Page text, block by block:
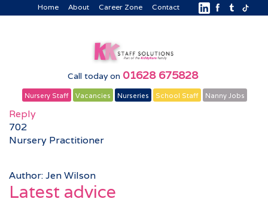
Home About Career Zone Contact
Call today on 01628 675828
Nursery Staff Vacancies Nurseries School Staff Nanny Jobs
Reply
702
Nursery Practitioner
Author: Jen Wilson
Latest advice